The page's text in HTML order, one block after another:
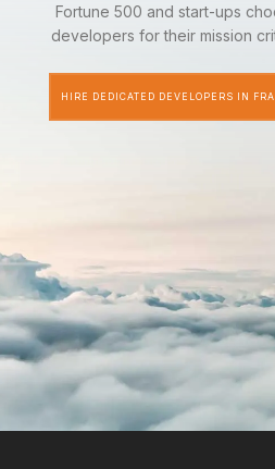
Fortune 500 and start-ups
developers for their mission
HIRE DEDICATED DEVELOPERS IN